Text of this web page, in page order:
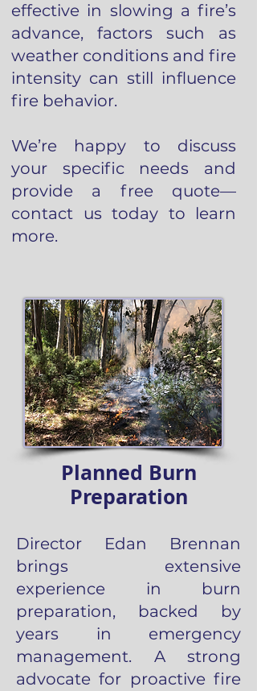
effective in slowing a fire’s
advance, factors such as
weather conditions and fire
intensity can still influence
fire behavior.
We’re happy to discuss
your specific needs and
provide a free quote—
contact us today to learn
more.
Planned Burn
Preparation
Director Edan Brennan
brings extensive
experience in burn
preparation, backed by
years in emergency
management. A strong
advocate for proactive fire